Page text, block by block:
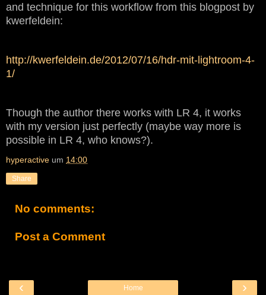
and technique for this workflow from this blogpost by
kwerfeldein:
http://kwerfeldein.de/2012/07/16/hdr-mit-lightroom-4-
1/
Though the author there works with LR 4, it works
with my version just perfectly (maybe way more is
possible in LR 4, who knows?).
hyperactive um 14:00
Share
No comments:
Post a Comment
‹ ›
Home